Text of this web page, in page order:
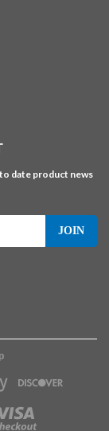
date product news